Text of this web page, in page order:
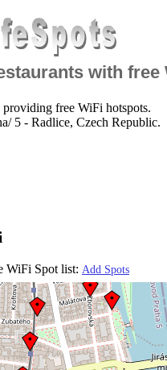
with free
providing free WiFi hotspots.
5 - Radlice, Czech Republic.
WiFi Spot list: Add Spots